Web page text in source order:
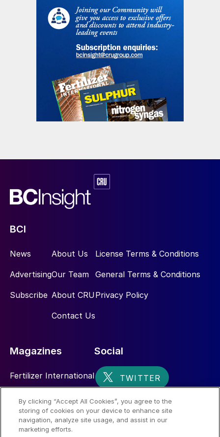
BCI
News
Advertising
Subscribe
About Us
Our Team
About CRU
Contact Us
License Terms & Conditions
General Terms & Conditions
Privacy Policy
Magazines
Fertilizer International
Nitrogen+Syngas
Social
By clicking “Accept All Cookies”, you agree to the
storing of cookies on your device to enhance site
navigation, analyze site usage, and assist in our
marketing efforts.